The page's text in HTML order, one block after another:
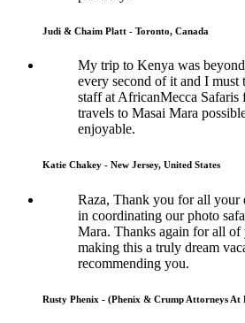
Judi & Chaim Platt - Toronto, Canada
My trip to Kenya was
every second of it and I must
staff at AfricanMecca Safaris
travels to Masai Mara
enjoyable.
Katie Chakey - New Jersey, United States
Raza, Thank you for all your
in coordinating our photo
Mara. Thanks again for all
making this a truly dream
recommending you.
Rusty Phenix - (Phenix & Crump Attorneys At